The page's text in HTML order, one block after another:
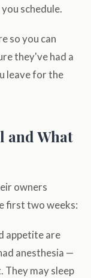
schedule.
so you can
they've had a
leave for the
and What
owners
first two weeks:
appetite are
anesthesia —
They may sleep